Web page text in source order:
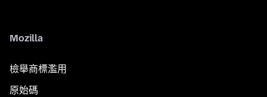
Mozilla
檢舉商標濫用
原始碼